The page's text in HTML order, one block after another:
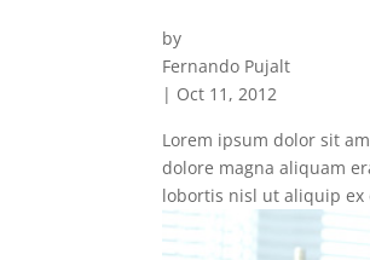
by
Fernando Pujalt
| Oct 11, 2012
Lorem ipsum dolor sit
dolore magna aliquam
lobortis nisl ut aliquip ex